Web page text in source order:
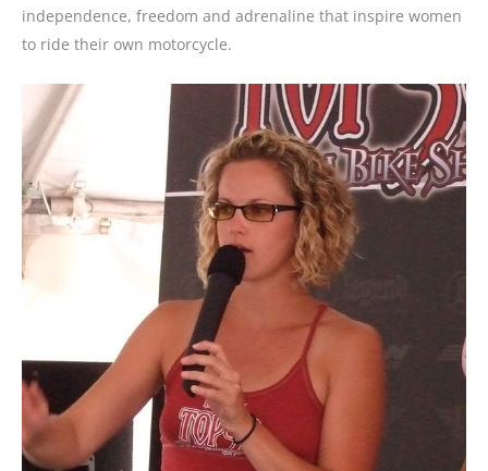
independence, freedom and adrenaline that inspire women
to ride their own motorcycle.